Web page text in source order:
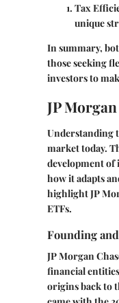
Tax
unique
In summary,
those seeking
investors to
JP
Understanding
market today.
development of
how it adapts
highlight JP
ETFs.
Founding
JP Morgan
financial
origins back to